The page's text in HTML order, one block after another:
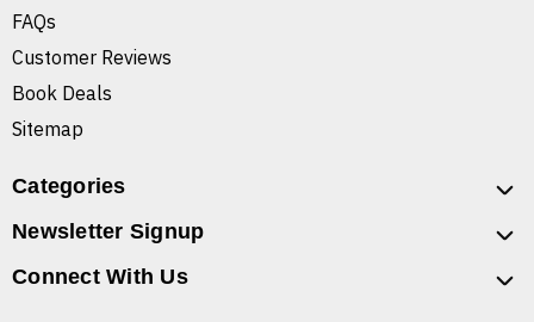
FAQs
Customer Reviews
Book Deals
Sitemap
Categories
Newsletter Signup
Connect With Us